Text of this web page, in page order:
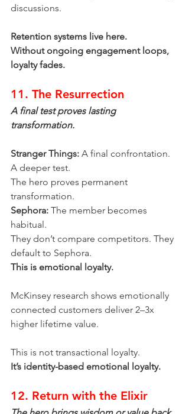
discussions.
Retention systems live here.
Without ongoing engagement loops,
loyalty fades.
11. The Resurrection
A final test proves lasting
transformation.
Stranger Things: A final confrontation.
A deeper test.
The hero proves permanent
transformation.
Sephora: The member becomes
habitual.
They don’t compare competitors. They
default to Sephora.
This is emotional loyalty.
McKinsey research shows emotionally
connected customers deliver 2–3x
higher lifetime value.
This is not transactional loyalty.
It’s identity-based emotional loyalty.
12. Return with the Elixir